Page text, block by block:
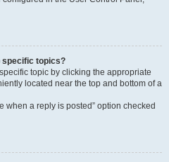
specific topics?
topic by clicking the appropriate
located near the top and bottom of a
when a reply is posted” option checked